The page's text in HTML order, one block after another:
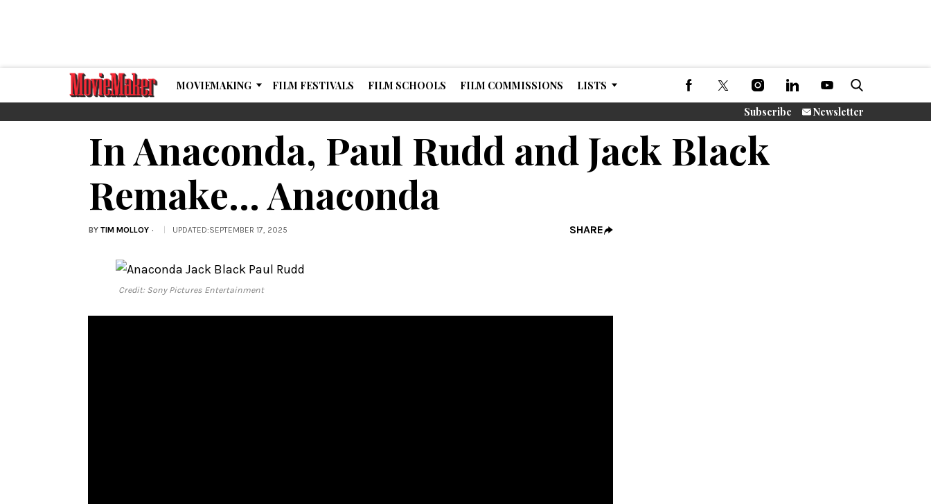
MOVIEMAKING FILM FESTIVALS FILM SCHOOLS FILM COMMISSIONS LISTS
Subscribe Newsletter
In Anaconda, Paul Rudd and Jack Black
Remake… Anaconda
BY TIM MOLLOY UPDATED:SEPTEMBER 17, 2025 SHARE
Credit: Sony Pictures Entertainment